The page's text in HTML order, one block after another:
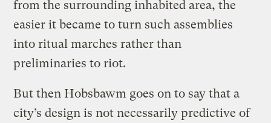
from the surrounding inhabited area, the
easier it became to turn such assemblies
into ritual marches rather than
preliminaries to riot.
But then Hobsbawm goes on to say that a
city’s design is not necessarily predictive of